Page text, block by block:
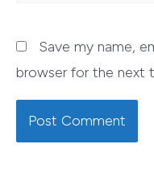
Save my name,
browser for the next